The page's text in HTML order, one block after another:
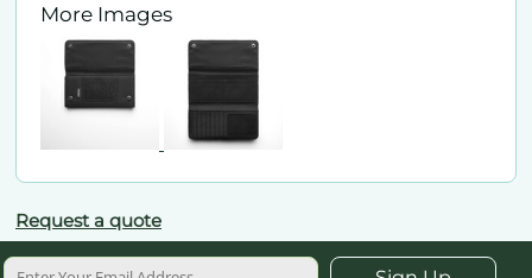
More Images
Request a quote